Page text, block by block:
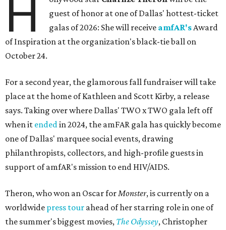
H
guest of honor at one of Dallas' hottest-ticket
galas of 2026: She will receive amfAR'sAward
of Inspiration at the organization's black-tie ball on
October 24.
For a second year, the glamorous fall fundraiser will take
place at the home of Kathleen and Scott Kirby, a release
says. Taking over where Dallas' TWO x TWO gala left off
when it endedin 2024, the amFAR gala has quickly become
one of Dallas' marquee social events, drawing
philanthropists, collectors, and high-profile guests in
support of amfAR's mission to end HIV/AIDS.
Theron, who won an Oscar forMonster, is currently on a
worldwide press tour ahead of her starring role in one of
the summer's biggest movies, The Odyssey, Christopher